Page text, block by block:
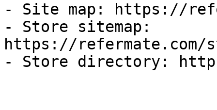
- Site map: https://
- Store sitemap:
https://refermate.com/
- Store directory: